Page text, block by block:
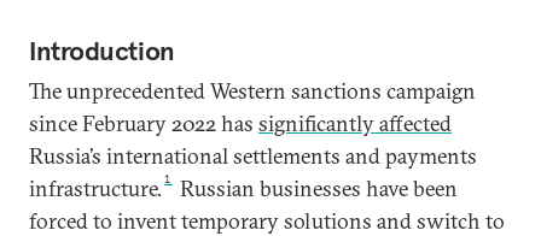
Introduction
The unprecedented Western sanctions campaign
since February 2022 has significantly affected
Russia’s international settlements and payments
infrastructure.1
Russian businesses have been
forced to invent temporary solutions and switch to